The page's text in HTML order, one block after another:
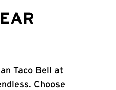
Taco Bell at
Choose